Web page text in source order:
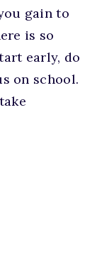
gain to
is so
early, do
on school.